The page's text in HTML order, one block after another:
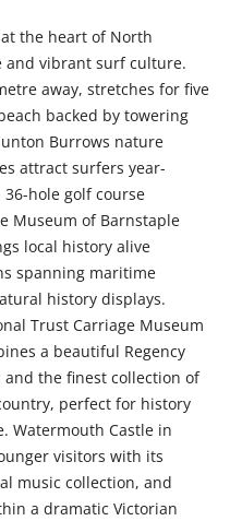
the heart of North
and vibrant surf culture.
away, stretches for five
backed by towering
Burrows nature
attract surfers year-
hole golf course
Museum of Barnstaple
local history alive
spanning maritime
history displays.
Trust Carriage Museum
a beautiful Regency
the finest collection of
perfect for history
Watermouth Castle in
visitors with its
music collection, and
a dramatic Victorian